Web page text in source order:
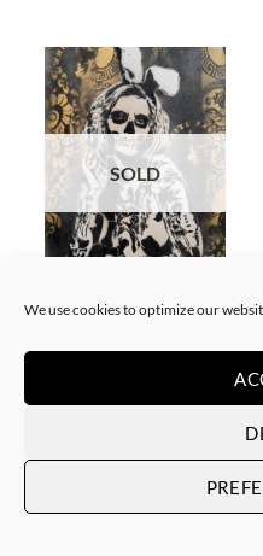
We use cookies to optimize our
SOLD
White Rabbit – Katrina Black
SOLD